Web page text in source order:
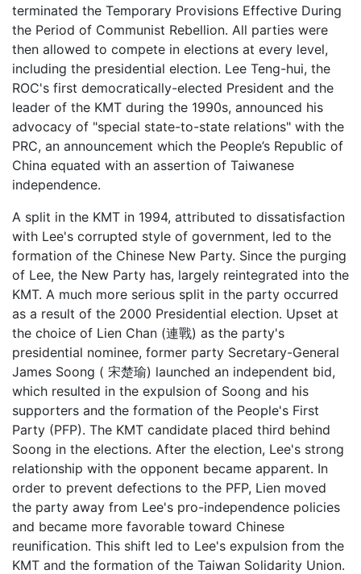
terminated the Temporary Provisions Effective During
the Period of Communist Rebellion. All parties were
then allowed to compete in elections at every level,
including the presidential election. Lee Teng-hui, the
ROC's first democratically-elected President and the
leader of the KMT during the 1990s, announced his
advocacy of "special state-to-state relations" with the
PRC, an announcement which the People’s Republic of
China equated with an assertion of Taiwanese
independence.
A split in the KMT in 1994, attributed to dissatisfaction
with Lee's corrupted style of government, led to the
formation of the Chinese New Party. Since the purging
of Lee, the New Party has, largely reintegrated into the
KMT. A much more serious split in the party occurred
as a result of the 2000 Presidential election. Upset at
the choice of Lien Chan (連戰) as the party's
presidential nominee, former party Secretary-General
James Soong ( 宋楚瑜) launched an independent bid,
which resulted in the expulsion of Soong and his
supporters and the formation of the People's First
Party (PFP). The KMT candidate placed third behind
Soong in the elections. After the election, Lee's strong
relationship with the opponent became apparent. In
order to prevent defections to the PFP, Lien moved
the party away from Lee's pro-independence policies
and became more favorable toward Chinese
reunification. This shift led to Lee's expulsion from the
KMT and the formation of the Taiwan Solidarity Union.